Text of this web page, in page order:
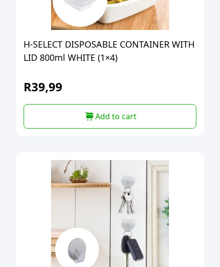
H-SELECT DISPOSABLE CONTAINER WITH
LID 800ml WHITE (1×4)
R39,99
Add to cart